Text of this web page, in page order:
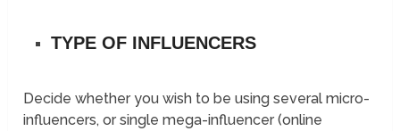
TYPE OF INFLUENCERS
Decide whether you wish to be using several micro-
influencers, or single mega-influencer (online